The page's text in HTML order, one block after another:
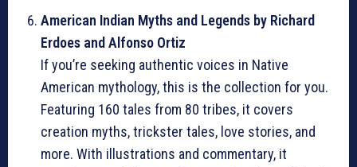
American Indian Myths and Legends by Richard
Erdoes and Alfonso Ortiz
If you’re seeking authentic voices in Native
American mythology, this is the collection for you.
Featuring 160 tales from 80 tribes, it covers
creation myths, trickster tales, love stories, and
more. With illustrations and commentary, it